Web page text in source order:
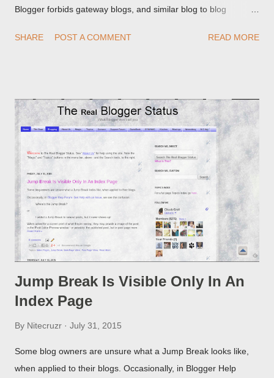
Blogger forbids gateway blogs, and similar blog to blog
custom redirect - and automatically redirect your readers to the
SHARE POST A COMMENT READ MORE
Jump Break Is Visible Only In An
Index Page
By Nitecruzr July 31, 2015
Some blog owners are unsure what a Jump Break looks like,
when applied to their blogs. Occasionally, in Blogger Help